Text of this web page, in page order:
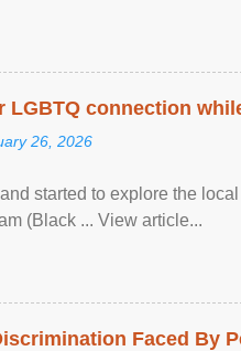
LGBTQ connection
26, 2026
started to explore the
(Black ... View article...
Faced By